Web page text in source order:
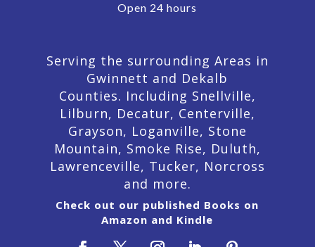
Open 24 hours
Serving the surrounding Areas in
Gwinnett and Dekalb
Counties. Including Snellville,
Lilburn, Decatur, Centerville,
Grayson, Loganville, Stone
Mountain, Smoke Rise, Duluth,
Lawrenceville, Tucker, Norcross
and more.
Check out our published Books on
Amazon and Kindle